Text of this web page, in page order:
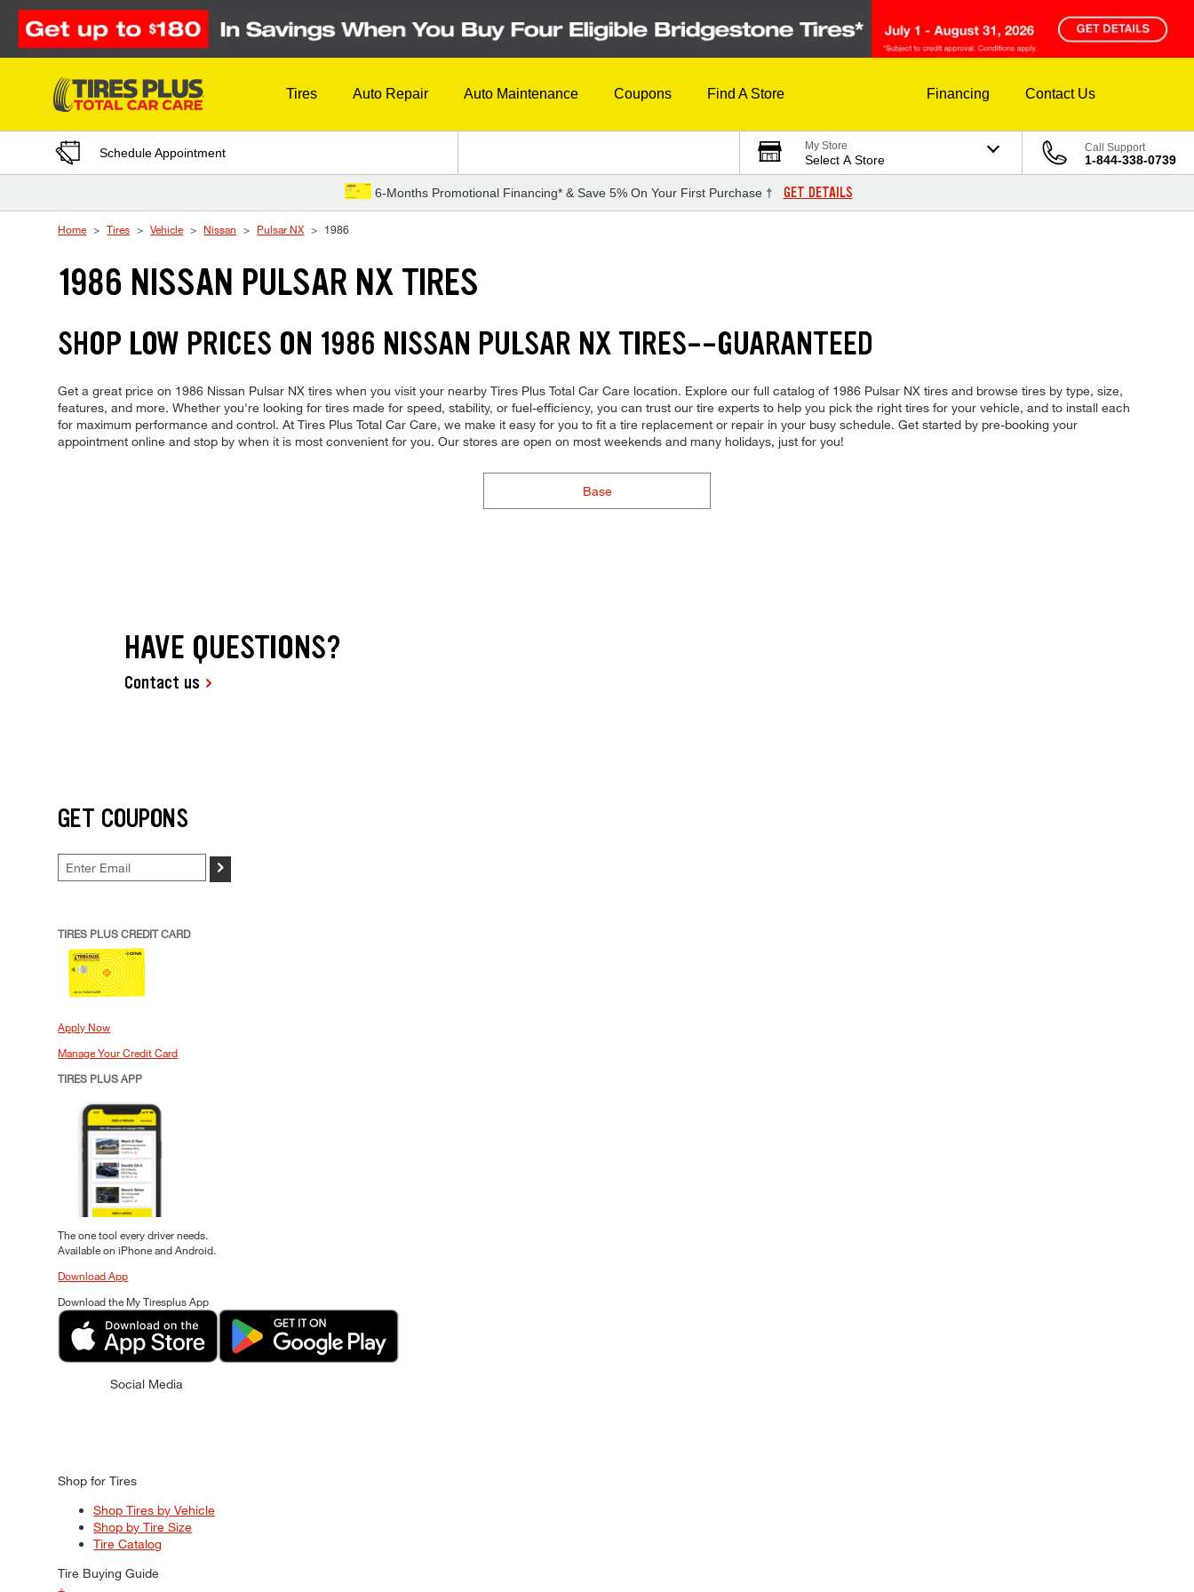
Skip to Content
Tires Auto Repair Auto Maintenance Coupons Find A Store Financing Contact Us
Schedule Appointment My Store
Select A Store
Call Support
1-844-338-0739
6-Months Promotional Financing* & Save 5% On Your First Purchase † GET DETAILS
Home Tires Vehicle Nissan Pulsar NX 1986
1986 NISSAN PULSAR NX TIRES
SHOP LOW PRICES ON 1986 NISSAN PULSAR NX TIRES--GUARANTEED
Get a great price on 1986 Nissan Pulsar NX tires when you visit your nearby Tires Plus Total Car Care location. Explore our full catalog of 1986 Pulsar NX tires and browse tires by type, size,
features, and more. Whether you're looking for tires made for speed, stability, or fuel-efficiency, you can trust our tire experts to help you pick the right tires for your vehicle, and to install each
for maximum performance and control. At Tires Plus Total Car Care, we make it easy for you to fit a tire replacement or repair in your busy schedule. Get started by pre-booking your
appointment online and stop by when it is most convenient for you. Our stores are open on most weekends and many holidays, just for you!
Base
HAVE QUESTIONS?
Contact us
GET COUPONS
>
TIRES PLUS CREDIT CARD
Apply Now
Manage Your Credit Card
TIRES PLUS APP
The one tool every driver needs.
Available on iPhone and Android.
Download App
Download the My Tiresplus App
Social Media
Shop for Tires
Shop Tires by Vehicle
Shop by Tire Size
Tire Catalog
Tire Buying Guide